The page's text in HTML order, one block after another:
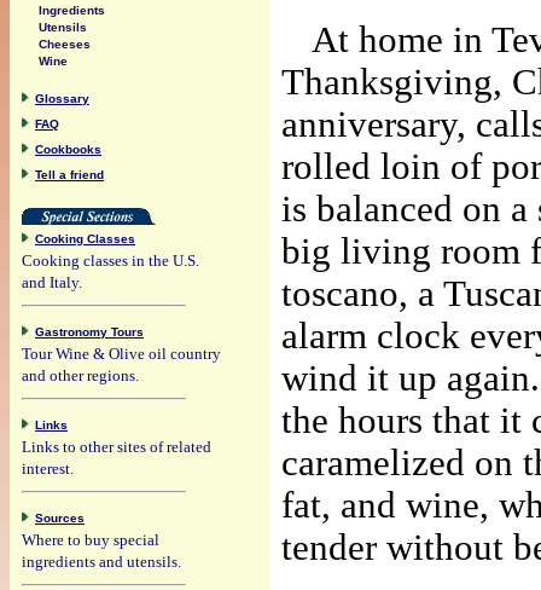
At home in
Thanksgiving,
anniversary,
rolled loin of
is balanced on
big living room
toscano, a
alarm clock
wind it up
the hours that it
caramelized on
fat, and wine,
tender without
Ingredients
Utensils
Cheeses
Wine
Glossary
FAQ
Cookbooks
Tell a friend
Cooking Classes
Cooking classes in the U.S.
and Italy.
Gastronomy Tours
Tour Wine & Olive oil country
and other regions.
Links
Links to other sites of related
interest.
Sources
Where to buy special
ingredients and utensils.